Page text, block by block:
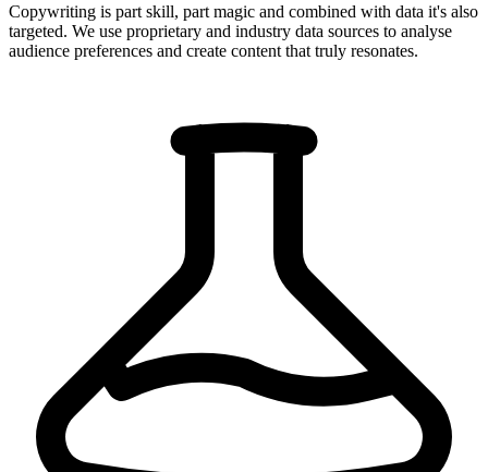
Copywriting is part skill, part magic and combined with data it's also
targeted. We use proprietary and industry data sources to analyse
audience preferences and create content that truly resonates.